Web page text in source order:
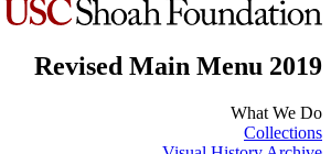
Revised Main Menu 2019
What We Do
Collections